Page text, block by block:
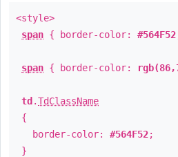
<style>
span { border-color: #564F52
span { border-color:
td .TdClassName
{
border-color: #564F52;
}